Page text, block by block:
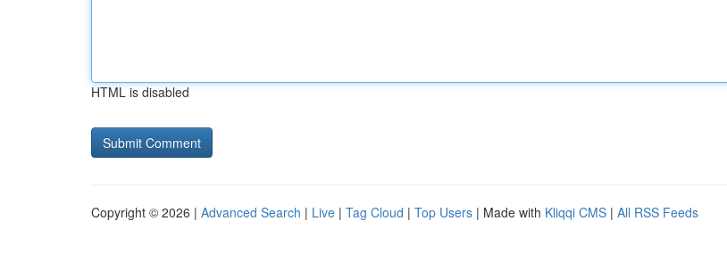
HTML is disabled
Copyright © 2026 | Advanced Search | Live | Tag Cloud | Top Users | Made with Kliqqi CMS | All RSS Feeds